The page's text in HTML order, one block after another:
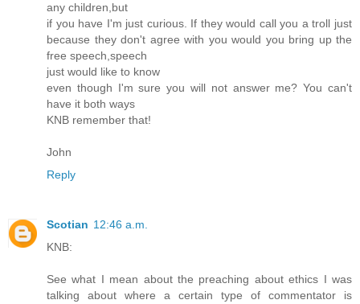
any children,but
if you have I'm just curious. If they would call you a troll just
because they don't agree with you would you bring up the
free speech,speech
just would like to know
even though I'm sure you will not answer me? You can't
have it both ways
KNB remember that!
John
Reply
Scotian 12:46 a.m.
KNB:
See what I mean about the preaching about ethics I was
talking about where a certain type of commentator is